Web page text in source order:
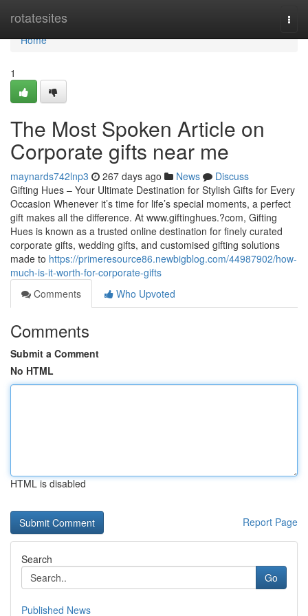
rotatesites
Home
Home
1
The Most Spoken Article on
Corporate gifts near me
maynards742lnp3 267 days ago News
Discuss
Gifting Hues – Your Ultimate Destination for Stylish Gifts for Every
Occasion Whenever it’s time for life’s special moments, a perfect
gift makes all the difference. At www.giftinghues.?com, Gifting
Hues is known as a trusted online destination for finely curated
corporate gifts, wedding gifts, and customised gifting solutions
made to https://primeresource86.newbigblog.com/44987902/how-
much-is-it-worth-for-corporate-gifts
Comments
Who Upvoted
Comments
Submit a Comment
No HTML
HTML is disabled
Report Page
Search
Go
Published News